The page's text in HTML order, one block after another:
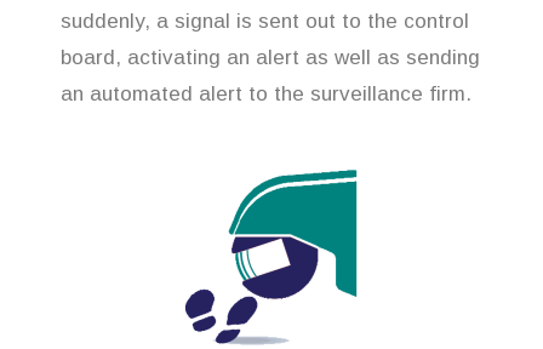
suddenly, a signal is sent out to the control
board, activating an alert as well as sending
an automated alert to the surveillance firm.